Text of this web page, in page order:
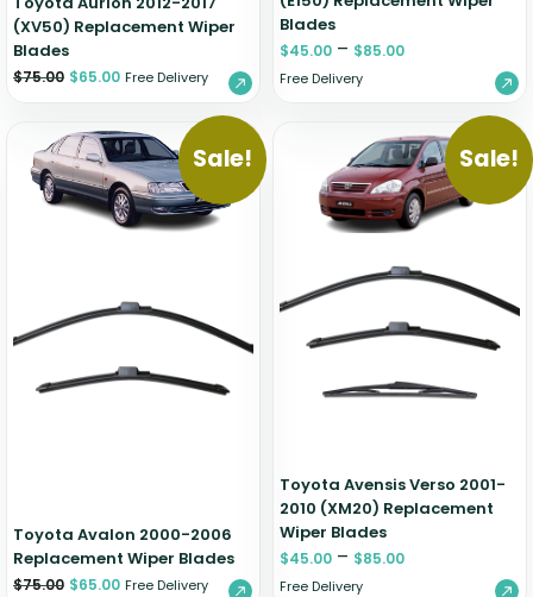
(XV50) Replacement Wiper
Blades
$75.00 $65.00 Free Delivery
Blades
$45.00 – $85.00
Free Delivery
Sale!
Toyota Avalon 2000-2006
Replacement Wiper Blades
$75.00 $65.00 Free Delivery
Sale!
Toyota Avensis Verso 2001-
2010 (XM20) Replacement
Wiper Blades
$45.00 – $85.00
Free Delivery